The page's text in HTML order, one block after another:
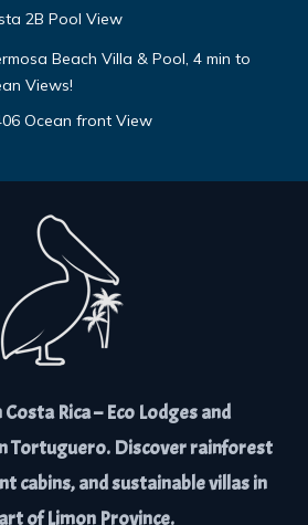
2B Pool View
Beach Villa & Pool, 4 min to
Views!
Ocean front View
Rica – Eco Lodges and
Tortuguero. Discover rainforest
cabins, and sustainable villas in
of Limon Province.